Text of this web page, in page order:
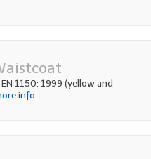
1150: 1999 (yellow and
info